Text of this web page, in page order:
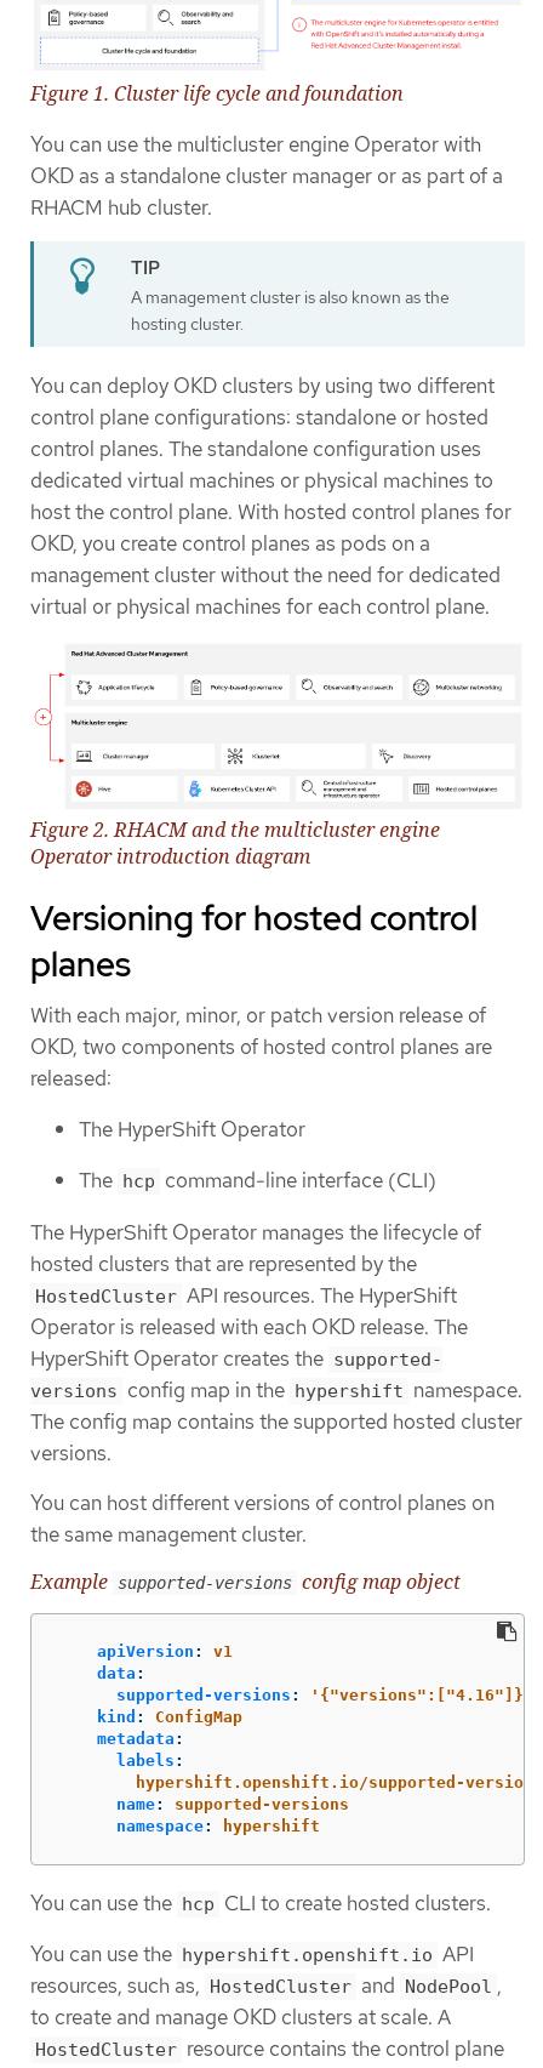
Figure 1. Cluster life cycle and foundation
You can use the multicluster engine Operator with
OKD as a standalone cluster manager or as part of a
RHACM hub cluster.
A management cluster is also known as the
hosting cluster.
You can deploy OKD clusters by using two different
control plane configurations: standalone or hosted
control planes. The standalone configuration uses
dedicated virtual machines or physical machines to
host the control plane. With hosted control planes for
OKD, you create control planes as pods on a
management cluster without the need for dedicated
virtual or physical machines for each control plane.
Figure 2. RHACM and the multicluster engine
Operator introduction diagram
Versioning for hosted control
planes
With each major, minor, or patch version release of
OKD, two components of hosted control planes are
released:
The HyperShift Operator
The hcp command-line interface (CLI)
The HyperShift Operator manages the lifecycle of
hosted clusters that are represented by the
HostedCluster API resources. The HyperShift
Operator is released with each OKD release. The
HyperShift Operator creates the supported-
versions config map in the hypershift namespace.
The config map contains the supported hosted cluster
versions.
You can host different versions of control planes on
the same management cluster.
Example supported-versions config map object
apiVersion :
v1
data :
supported-versions : ' {"versions":["4.16"]}'
kind :
ConfigMap
metadata :
labels :
hypershift.openshift.io/supported-versions
name:
supported-versions
namespace: hypershift
You can use the hcp CLI to create hosted clusters.
You can use the hypershift.openshift.io API
resources, such as, HostedCluster and NodePool ,
to create and manage OKD clusters at scale. A
HostedCluster resource contains the control plane